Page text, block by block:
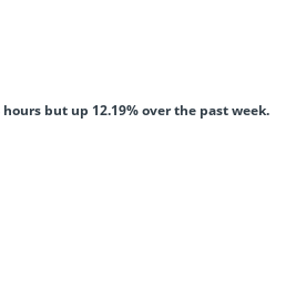
but up 12.19% over the past week.